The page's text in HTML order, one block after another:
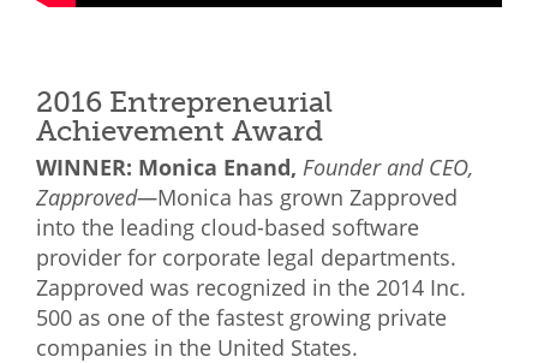
2016 Entrepreneurial
Achievement Award
WINNER: Monica Enand, Founder and CEO,
Zapproved—Monica has grown Zapproved
into the leading cloud-based software
provider for corporate legal departments.
Zapproved was recognized in the 2014 Inc.
500 as one of the fastest growing private
companies in the United States.